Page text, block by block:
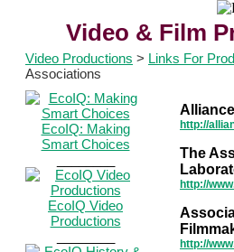
Video & Film
Video Productions > Links For
Associations
http://
The
http://
http://
EcoIQ: Making
Smart Choices
EcoIQ Video
Productions